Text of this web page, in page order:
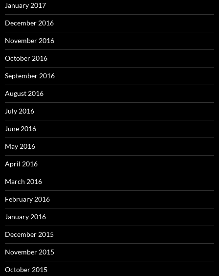
January 2017
December 2016
November 2016
October 2016
September 2016
August 2016
July 2016
June 2016
May 2016
April 2016
March 2016
February 2016
January 2016
December 2015
November 2015
October 2015